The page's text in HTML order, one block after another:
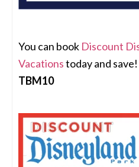
You can book Discount
Vacationstoday and
TBM10